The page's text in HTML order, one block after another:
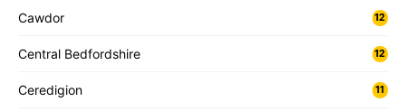
Cawdor 12
Central Bedfordshire 12
Ceredigion 11